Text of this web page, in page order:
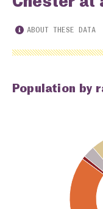
ABOUT THESE DATA
Population by